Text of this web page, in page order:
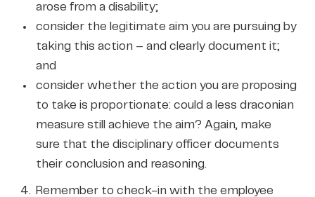
arose from a disability;
consider the legitimate aim you are pursuing by
taking this action – and clearly document it;
and
consider whether the action you are proposing
to take is proportionate: could a less draconian
measure still achieve the aim? Again, make
sure that the disciplinary officer documents
their conclusion and reasoning.
Remember to check-in with the employee